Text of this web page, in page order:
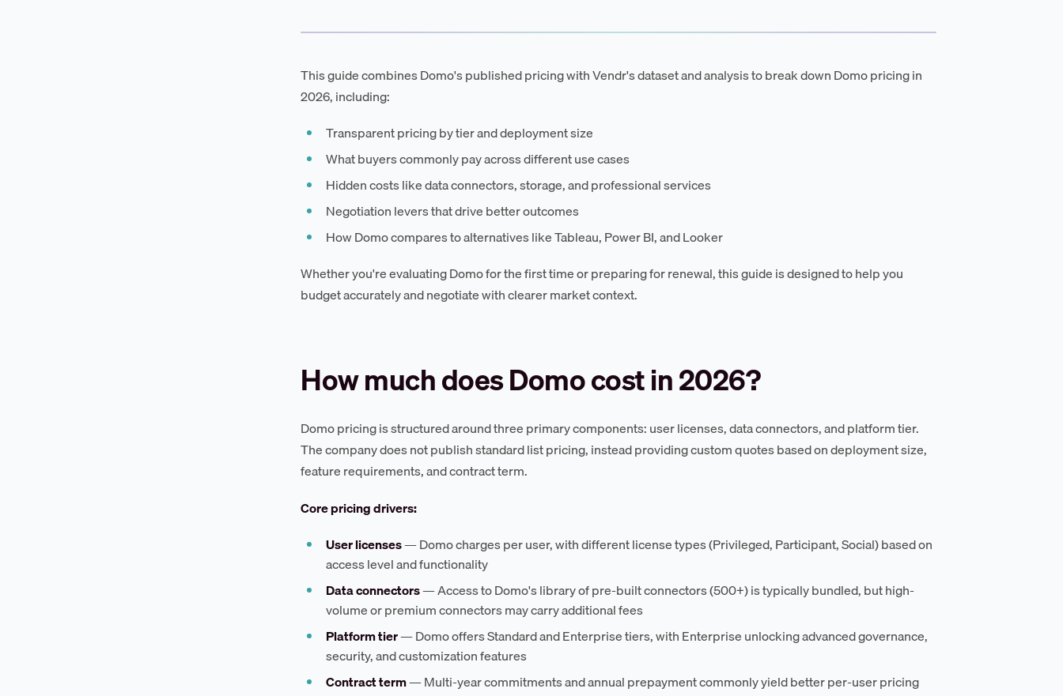
This guide combines Domo's published pricing with Vendr's dataset and analysis to break down Domo pricing in
2026, including:
Transparent pricing by tier and deployment size
What buyers commonly pay across different use cases
Hidden costs like data connectors, storage, and professional services
Negotiation levers that drive better outcomes
How Domo compares to alternatives like Tableau, Power BI, and Looker
Whether you're evaluating Domo for the first time or preparing for renewal, this guide is designed to help you
budget accurately and negotiate with clearer market context.
How much does Domo cost in 2026?
Domo pricing is structured around three primary components: user licenses, data connectors, and platform tier.
The company does not publish standard list pricing, instead providing custom quotes based on deployment size,
feature requirements, and contract term.
Core pricing drivers:
User licenses— Domo charges per user, with different license types (Privileged, Participant, Social) based on
access level and functionality
Data connectors— Access to Domo's library of pre-built connectors (500+) is typically bundled, but high-
volume or premium connectors may carry additional fees
Platform tier— Domo offers Standard and Enterprise tiers, with Enterprise unlocking advanced governance,
security, and customization features
Contract term— Multi-year commitments and annual prepayment commonly yield better per-user pricing